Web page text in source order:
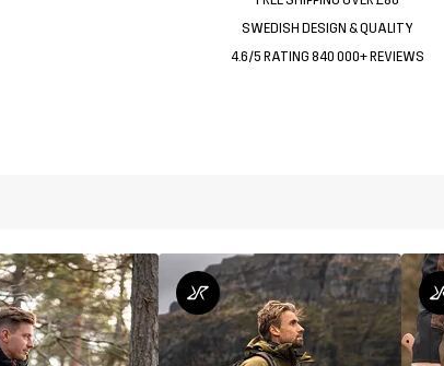
SWEDISH DESIGN & QUALITY
4.6/5 RATING 840 000+ REVIEWS